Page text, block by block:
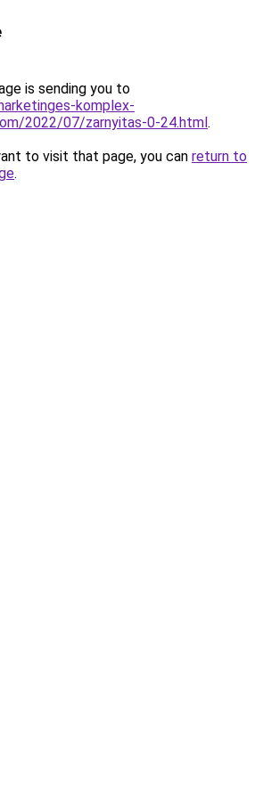
is sending you to
komplex-
2022/07/zarnyitas-0-24.html.
to visit that page, you can return to
.